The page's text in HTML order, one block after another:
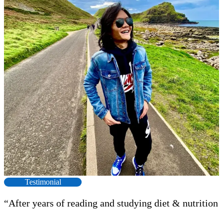
Testimonial
“After years of reading and studying diet & nutrition